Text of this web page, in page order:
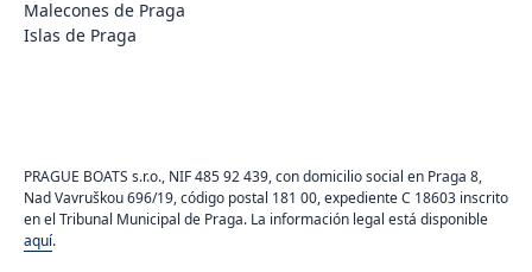
Malecones de Praga
Islas de Praga
PRAGUE BOATS s.r.o., NIF 485 92 439, con domicilio social en Praga 8,
Nad Vavruškou 696/19, código postal 181 00, expediente C 18603 inscrito
en el Tribunal Municipal de Praga. La información legal está disponible
aquí.